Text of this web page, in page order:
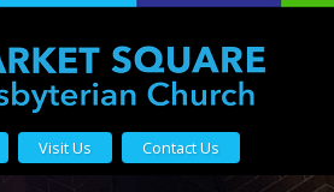
Visit Us Contact Us